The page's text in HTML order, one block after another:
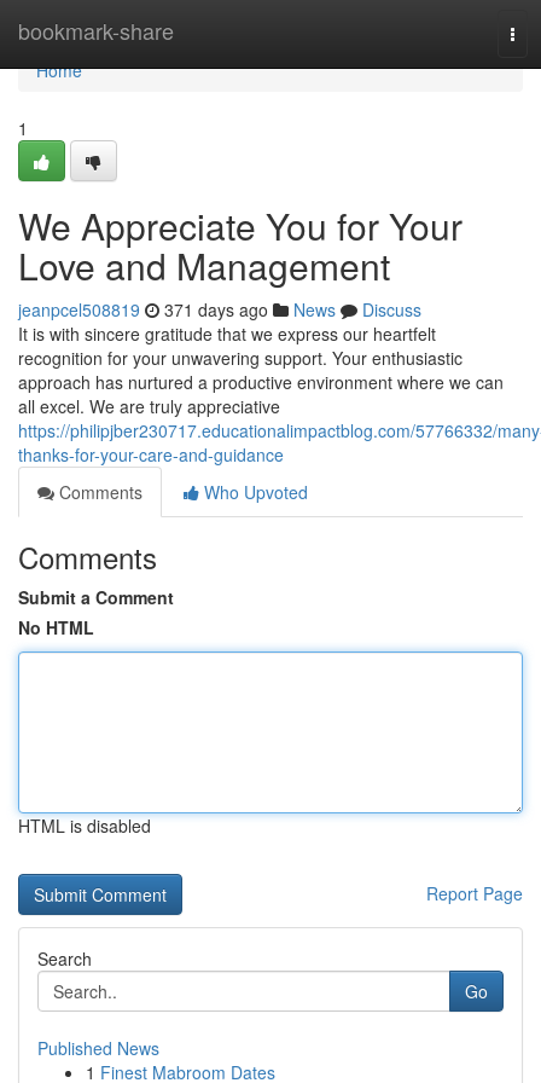
bookmark-share
Home
Home
1
We Appreciate You for Your
Love and Management
jeanpcel508819 371 days ago News
Discuss
It is with sincere gratitude that we express our heartfelt
recognition for your unwavering support. Your enthusiastic
approach has nurtured a productive environment where we can
all excel. We are truly appreciative
https://philipjber230717.educationalimpactblog.com/57766332/
thanks-for-your-care-and-guidance
Comments
Who Upvoted
Comments
Submit a Comment
No HTML
HTML is disabled
Report Page
Search
Go
Published News
1 Finest Mabroom Dates